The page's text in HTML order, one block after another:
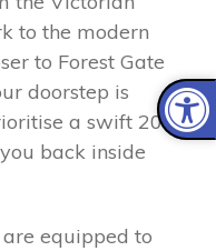
to the modern
to Forest Gate
doorstep is
a swift 20–30
back inside
equipped to